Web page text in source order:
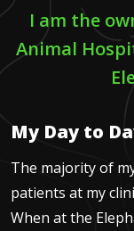
I am the
Animal
My Day to
The majority of
patients at my
When at the